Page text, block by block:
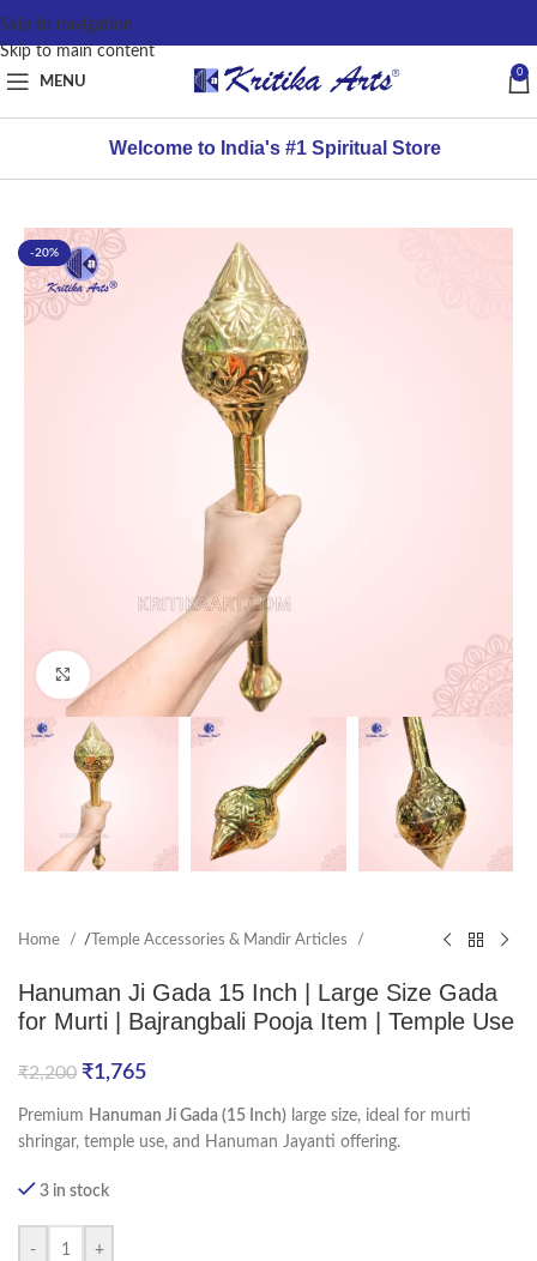
content
Skip to navigation
Skip to main content
MENU
0
Welcome to India's #1 Spiritual Store
-20%
Click to enlarge
Home /Temple Accessories & Mandir Articles
Hanuman Ji Gada 15 Inch | Large Size Gada
for Murti | Bajrangbali Pooja Item | Temple Use
₹2,200 ₹1,765
Premium Hanuman Ji Gada (15 Inch) large size, ideal for murti
shringar, temple use, and Hanuman Jayanti offering.
3 in stock
- +